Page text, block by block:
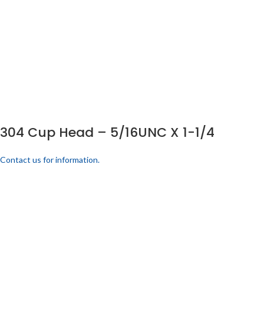
304 Cup Head – 5/16UNC X 1-1/4
Contact us for information.